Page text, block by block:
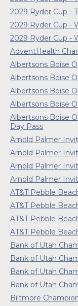
2029 Ryder Cup -
2029 Ryder Cup -
2029 Ryder Cup -
AdventHealth
Albertsons Boise
Albertsons Boise
Albertsons Boise
Albertsons Boise
Albertsons Boise
Day Pass
Arnold Palmer
Arnold Palmer
Arnold Palmer
Arnold Palmer
AT&T Pebble
AT&T Pebble
AT&T Pebble
AT&T Pebble
Bank of Utah
Bank of Utah
Bank of Utah
Bank of Utah
Biltmore